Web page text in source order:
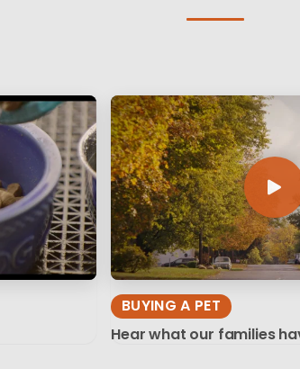
BUYING A PET
Hear what our families